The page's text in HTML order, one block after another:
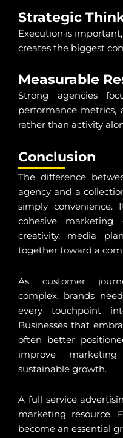
Strategic
Execution is
creates the biggest
Measurable
Strong agencies
performance metrics,
rather than activity
Conclusion
The difference
agency and a
simply
cohesive marketing
creativity, media
together toward a
As customer
complex, brands
every touchpoint
Businesses that
often better
improve
sustainable growth.
A full service
marketing resource.
become an essential